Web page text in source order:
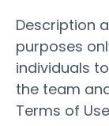
Description
purposes
individuals
the team
Terms of